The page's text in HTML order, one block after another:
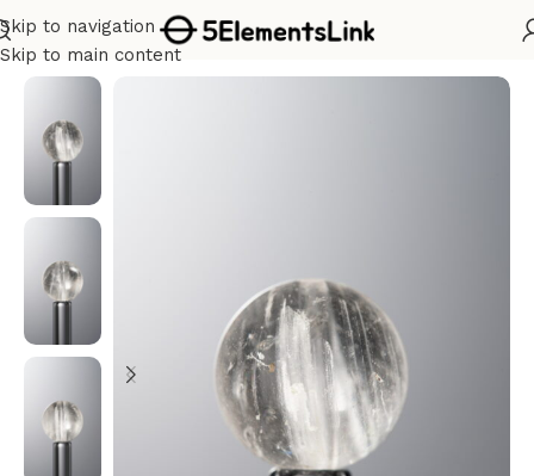
Skip to navigation
Skip to main content
Home/Metal